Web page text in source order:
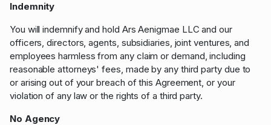
Indemnity
You will indemnify and hold Ars Aenigmae LLC and our
officers, directors, agents, subsidiaries, joint ventures, and
employees harmless from any claim or demand, including
reasonable attorneys' fees, made by any third party due to
or arising out of your breach of this Agreement, or your
violation of any law or the rights of a third party.
No Agency